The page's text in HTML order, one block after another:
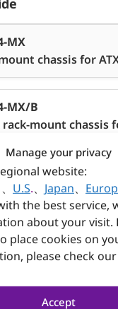
Manage your privacy
website:
、 U.S.、 Japan、
the best service,
about your visit.
place cookies on
please check our
Accept
MX
chassis for
MX/B
rack-mount chassis
MX
chassis for ATX
MX/B
rack-mount chassis